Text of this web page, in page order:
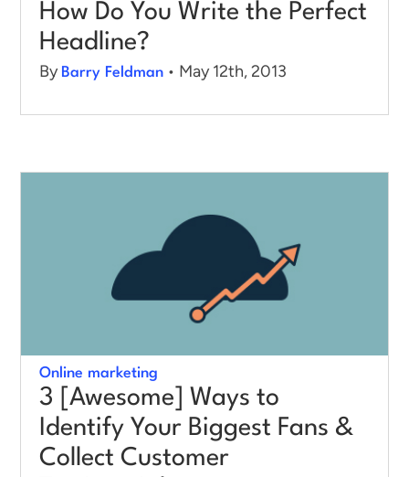
How Do You Write the Perfect
Headline?
By Barry Feldman • May 12th, 2013
Online marketing
3 [Awesome] Ways to
Identify Your Biggest Fans &
Collect Customer